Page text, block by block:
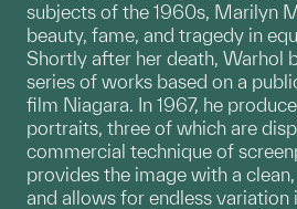
subjects of the 1960s, Marilyn
beauty, fame, and tragedy in
Shortly after her death, Warhol
series of works based on a
film Niagara. In 1967, he
portraits, three of which are
commercial technique of
provides the image with a
and allows for endless variation